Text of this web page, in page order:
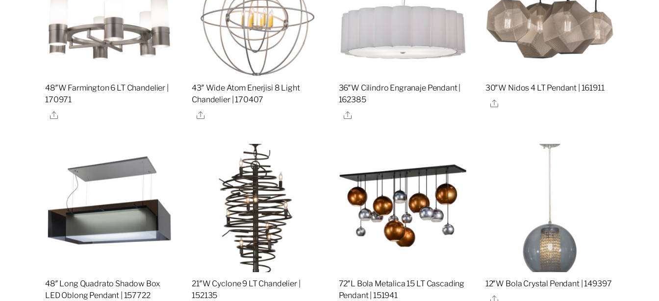
48″W Farmington 6 LT Chandelier |
170971
Share
43″ Wide Atom Enerjisi 8 Light
Chandelier | 170407
Share
36″W Cilindro Engranaje Pendant |
162385
Share
30″W Nidos 4 LT Pendant | 161911
Share
48″ Long Quadrato Shadow Box
LED Oblong Pendant | 157722
21″W Cyclone 9 LT Chandelier |
152135
72″L Bola Metalica 15 LT Cascading
Pendant | 151941
12″W Bola Crystal Pendant | 149397
Share